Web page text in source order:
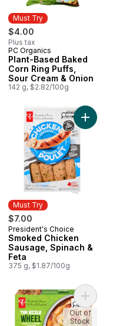
Must Try
$4.00
Plus tax
Must Try
PC Organics
Plant-Based Baked
Corn Ring Puffs,
Sour Cream & Onion
142 g, $2.82/100g
Spanish Omelette with
Must Try
$7.00
Must Try
President's Choice
Smoked Chicken
Sausage, Spinach &
Feta
375 g, $1.87/100g
Add
Palmer to cart Add The
Out of
Stock